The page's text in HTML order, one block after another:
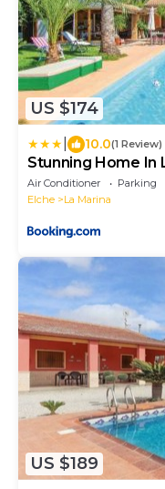
US $174
10.0(1 Review)
Stunning Home In
Air Conditioner Parking
Elche
La Marina
US $189